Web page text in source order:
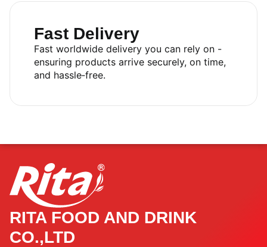
Fast Delivery
Fast worldwide delivery you can rely on -
ensuring products arrive securely, on time,
and hassle‑free.
RITA FOOD AND DRINK
CO.,LTD